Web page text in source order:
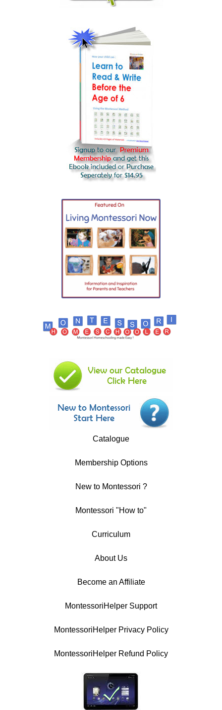
Catalogue
Membership Options
New to Montessori ?
Montessori "How to"
Curriculum
About Us
Become an Affiliate
MontessoriHelper Support
MontessoriHelper Privacy Policy
MontessoriHelper Refund Policy